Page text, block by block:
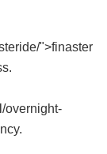
">finaster
overnight-